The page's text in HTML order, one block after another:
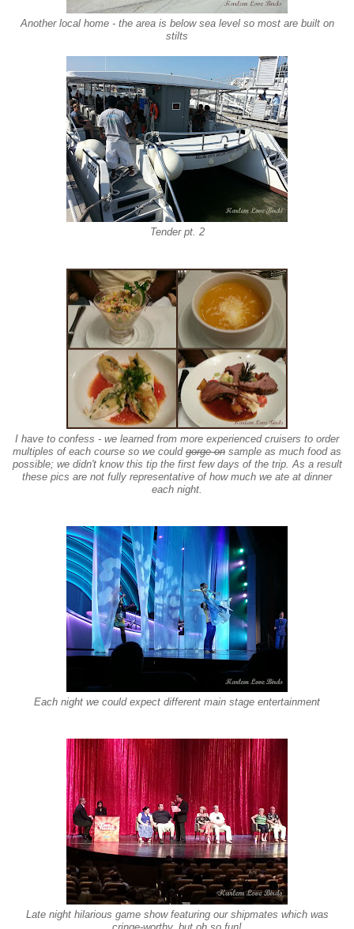
Another local home - the area is below sealevel so most are built on
stilts
Tender pt. 2
I have to confess - we learned from more experienced cruisers to order
multiples of each course so we could gorge on sample as much food as
possible; we didn't know this tip the first few days of the trip. As a result
these pics are not fully representative of how much we ate at dinner
each night.
Each night we could expect different main stage entertainment
Late night hilarious game show featuring our shipmates which was